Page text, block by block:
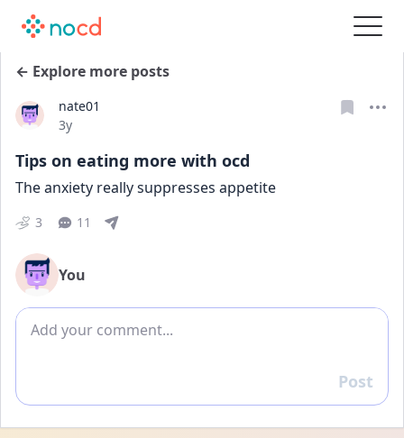
← Explore more posts
nate01
Date posted
3y
Tips on eating more with ocd
The anxiety really suppresses appetite
3 11
You
Add comment
Reply
Post